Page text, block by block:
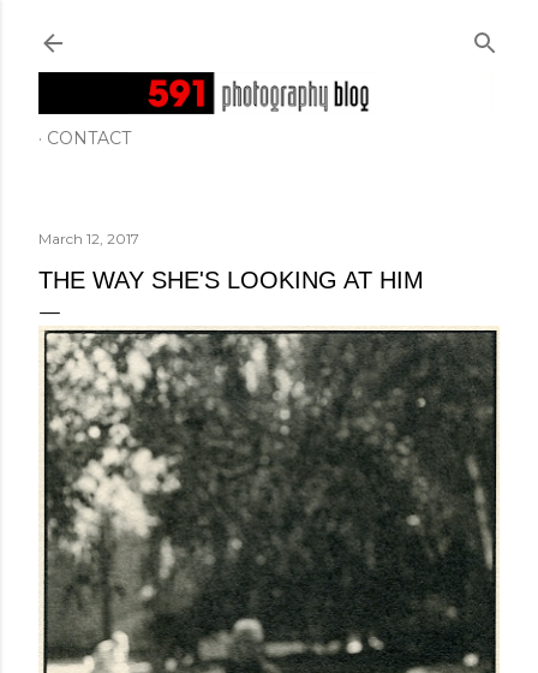
CONTACT
March 12, 2017
THE WAY SHE'S LOOKING AT HIM